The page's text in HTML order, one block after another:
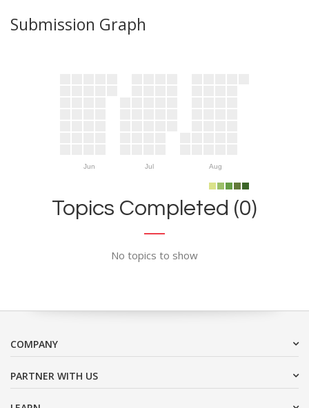
Submission Graph
Jun Jul Aug
Topics Completed (0)
No topics to show
COMPANY
PARTNER WITH US